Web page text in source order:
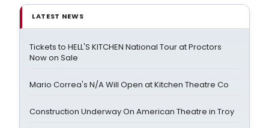
LATEST NEWS
Tickets to HELL'S KITCHEN National Tour at Proctors
Now on Sale
Mario Correa's N/A Will Open at Kitchen Theatre Co
Construction Underway On American Theatre in Troy